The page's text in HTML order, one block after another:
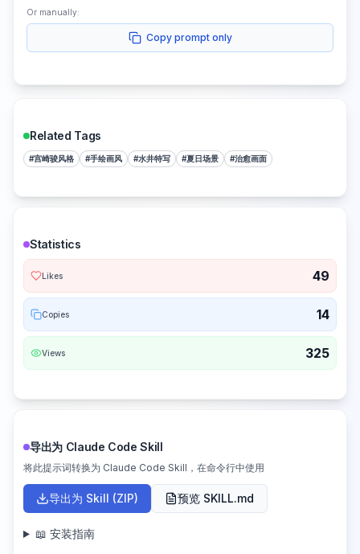
Or manually:
Copy prompt only
Related Tags
#宫崎骏风格 #手绘画风 #水井特写 #夏日场景 #治愈画面
Statistics
Likes 49
Copies 14
Views 325
导出为 Claude Code Skill
将此提示词转换为 Claude Code Skill，在命令行中使用
导出为 Skill (ZIP) 预览 SKILL.md
📖 安装指南